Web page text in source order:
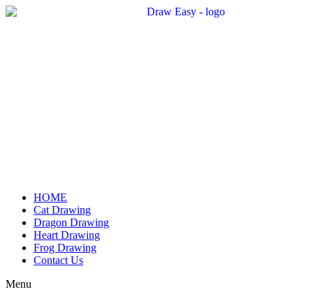
Skip
HOME
Cat Drawing
Dragon Drawing
Heart Drawing
Frog Drawing
Contact Us
Menu